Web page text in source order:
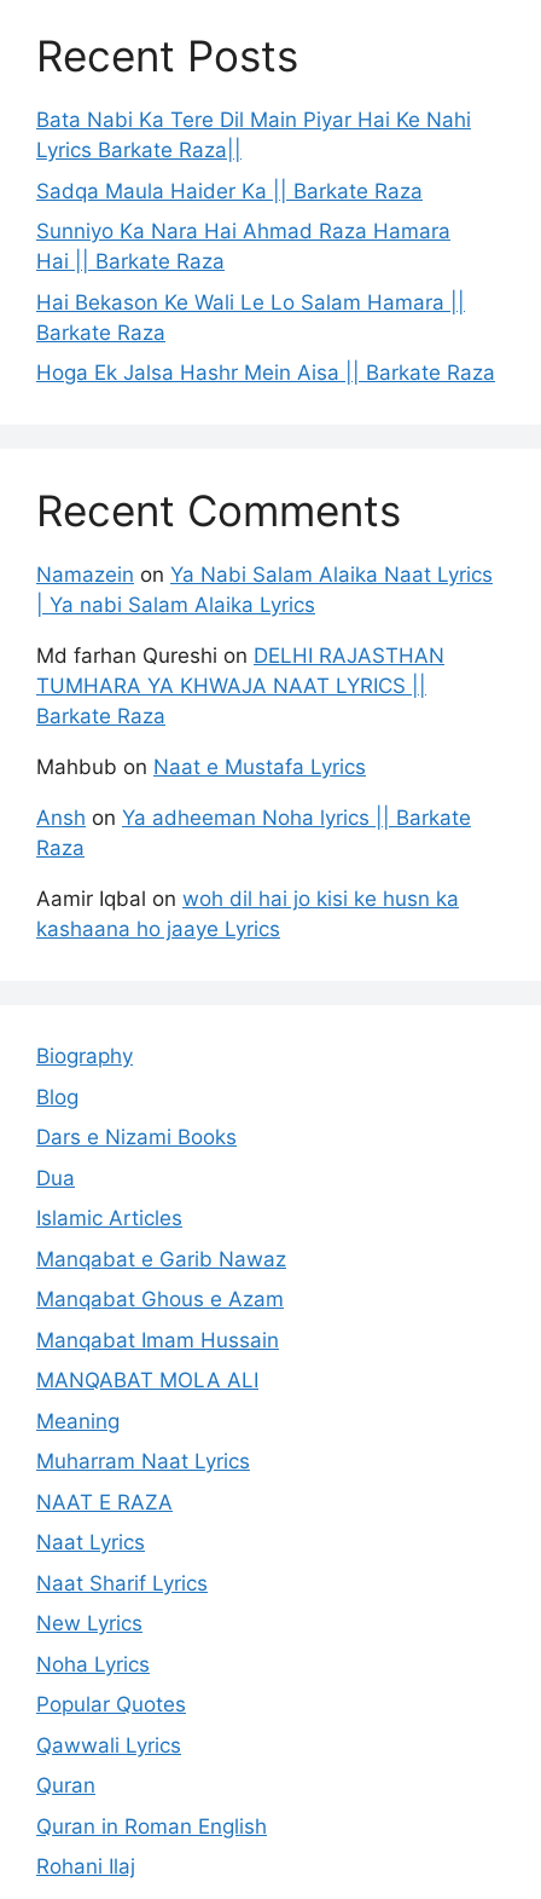
Recent Posts
Bata Nabi Ka Tere Dil Main Piyar Hai Ke Nahi
Lyrics Barkate Raza||
Sadqa Maula Haider Ka || Barkate Raza
Sunniyo Ka Nara Hai Ahmad Raza Hamara
Hai || Barkate Raza
Hai Bekason Ke Wali Le Lo Salam Hamara ||
Barkate Raza
Hoga Ek Jalsa Hashr Mein Aisa || Barkate Raza
Recent Comments
Namazein on Ya Nabi Salam Alaika Naat Lyrics
| Ya nabi Salam Alaika Lyrics
Md farhan Qureshi on DELHI RAJASTHAN
TUMHARA YA KHWAJA NAAT LYRICS ||
Barkate Raza
Mahbub on Naat e Mustafa Lyrics
Ansh on Ya adheeman Noha lyrics || Barkate
Raza
Aamir Iqbal on woh dil hai jo kisi ke husn ka
kashaana ho jaaye Lyrics
Biography
Blog
Dars e Nizami Books
Dua
Islamic Articles
Manqabat e Garib Nawaz
Manqabat Ghous e Azam
Manqabat Imam Hussain
MANQABAT MOLA ALI
Meaning
Muharram Naat Lyrics
NAAT E RAZA
Naat Lyrics
Naat Sharif Lyrics
New Lyrics
Noha Lyrics
Popular Quotes
Qawwali Lyrics
Quran
Quran in Roman English
Rohani Ilaj